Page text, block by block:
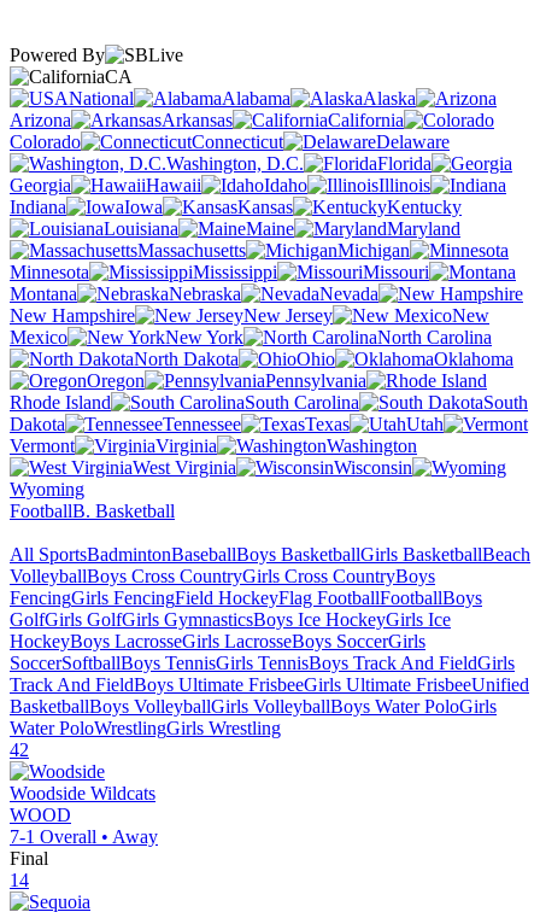
Powered By
CA
National
Alabama
Alaska
Arizona
Arkansas
California
Colorado
Connecticut
Delaware
Washington, D.C.
Florida
Georgia
Hawaii Idaho
Illinois
Indiana
Iowa Kansas
Kentucky
Louisiana
Maine
Maryland
Massachusetts
Michigan
Minnesota
Mississippi
Missouri
Montana
Nebraska
Nevada
New Hampshire
New Jersey
New
Mexico
New York
North Carolina
North Dakota
Ohio
Oklahoma
Oregon
Pennsylvania
Rhode Island
South Carolina
South
Dakota
Tennessee Texas
Utah
Vermont
Virginia
Washington
West Virginia
Wisconsin
Wyoming
FootballB. Basketball
All SportsBadmintonBaseballBoys BasketballGirls BasketballBeach
VolleyballBoys Cross CountryGirls Cross CountryBoys
FencingGirls FencingField HockeyFlag FootballFootballBoys
GolfGirls GolfGirls GymnasticsBoys Ice HockeyGirls Ice
HockeyBoys LacrosseGirls LacrosseBoys SoccerGirls
SoccerSoftballBoys TennisGirls TennisBoys Track And FieldGirls
Track And FieldBoys Ultimate FrisbeeGirls Ultimate FrisbeeUnified
BasketballBoys VolleyballGirls VolleyballBoys Water PoloGirls
Water PoloWrestlingGirls Wrestling
42
Woodside Wildcats
WOOD
7-1 Overall • Away
Final
14